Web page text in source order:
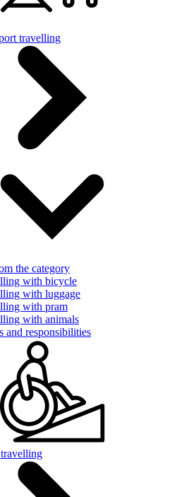
travelling
the category
with bicycle
with luggage
with pram
with animals
and responsibilities